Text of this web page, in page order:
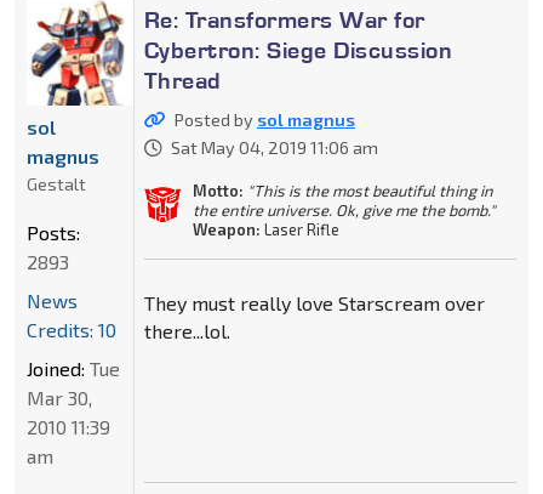
Re: Transformers War for
Cybertron: Siege Discussion
Thread
Posted by sol magnus
Sat May 04, 2019 11:06 am
Motto: "This is the most beautiful thing in
the entire universe. Ok, give me the bomb."
Weapon: Laser Rifle
They must really love Starscream over
there...lol.
sol
magnus
Gestalt
Posts:
2893
News
Credits: 10
Joined: Tue
Mar 30,
2010 11:39
am